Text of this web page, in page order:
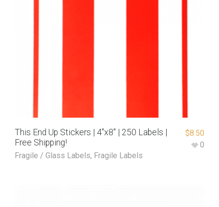
This End Up Stickers | 4″x8″ | 250 Labels |
Free Shipping!
Fragile / Glass Labels, Fragile Labels
$8.50
0